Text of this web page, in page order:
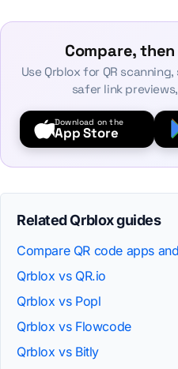
Compare,
Use Qrblox for QR
safer link
Download on the
App Store
Related Qrblox guides
Compare QR code apps
Qrblox vs QR.io
Qrblox vs Popl
Qrblox vs Flowcode
Qrblox vs Bitly